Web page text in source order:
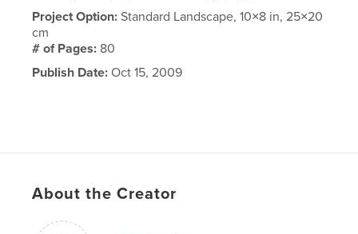
Project Option:Standard Landscape, 10×8 in, 25×20
cm
# of Pages: 80
Publish Date: Oct 15, 2009
About the Creator